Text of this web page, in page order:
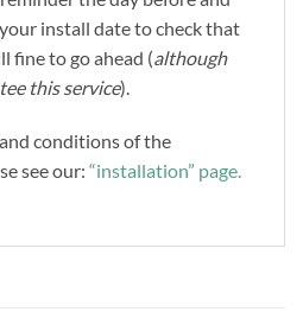
install date to check that
fine to go ahead (although
this service).
conditions of the
see our: “installation” page.